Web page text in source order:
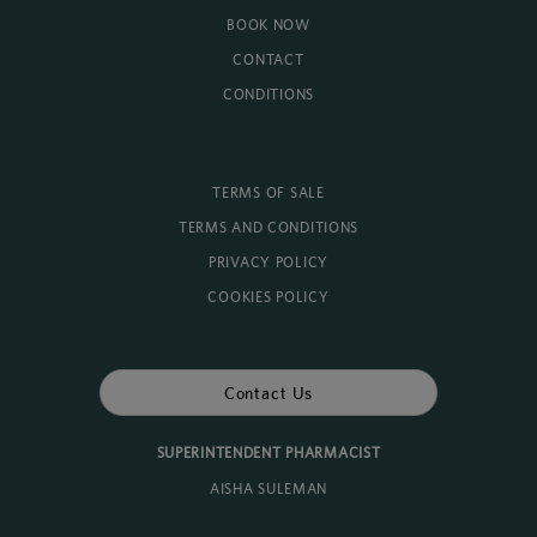
BOOK NOW
CONTACT
CONDITIONS
TERMS OF SALE
TERMS AND CONDITIONS
PRIVACY POLICY
COOKIES POLICY
Contact Us
SUPERINTENDENT PHARMACIST
AISHA SULEMAN